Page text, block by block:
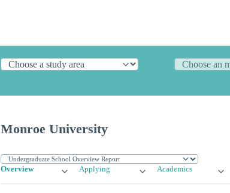
Monroe University
Overview Applying Academics